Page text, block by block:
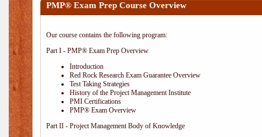
PMP® Exam Prep Course Overview
Our course contains the following program:
Part I - PMP® Exam Prep Overview
Introduction
Red Rock Research Exam Guarantee Overview
Test Taking Strategies
History of the Project Management Institute
PMI Certifications
PMP® Exam Overview
Part II - Project Management Body of Knowledge